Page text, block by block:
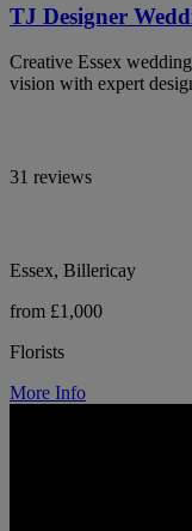
TJ Designer
Creative Essex
vision with expert
31 reviews
Essex, Billericay
from £1,000
Florists
More Info